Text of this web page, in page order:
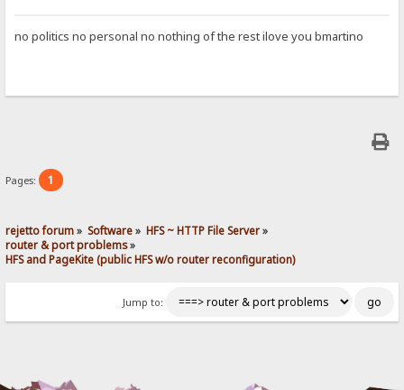
no politics no personal no nothing of the rest ilove you bmartino
Pages: 1
rejetto forum» Software» HFS ~ HTTP File Server»
router & port problems»
HFS and PageKite (public HFS w/o router reconfiguration)
Jump to: